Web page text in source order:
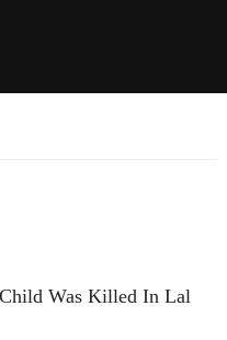
Was Killed In Lal